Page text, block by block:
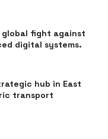
global fight against
digital systems.
hub in East
transport